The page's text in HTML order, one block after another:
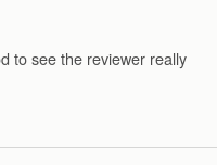
to see the reviewer really